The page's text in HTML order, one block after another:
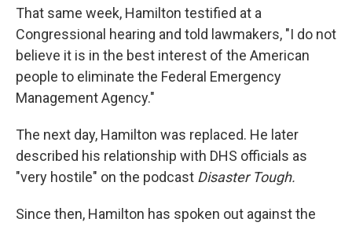
That same week, Hamilton testified at a
Congressional hearing and told lawmakers, "I do not
believe it is in the best interest of the American
people to eliminate the Federal Emergency
Management Agency."
The next day, Hamilton was replaced. He later
described his relationship with DHS officials as
"very hostile" on the podcast Disaster Tough.
Since then, Hamilton has spoken out against the